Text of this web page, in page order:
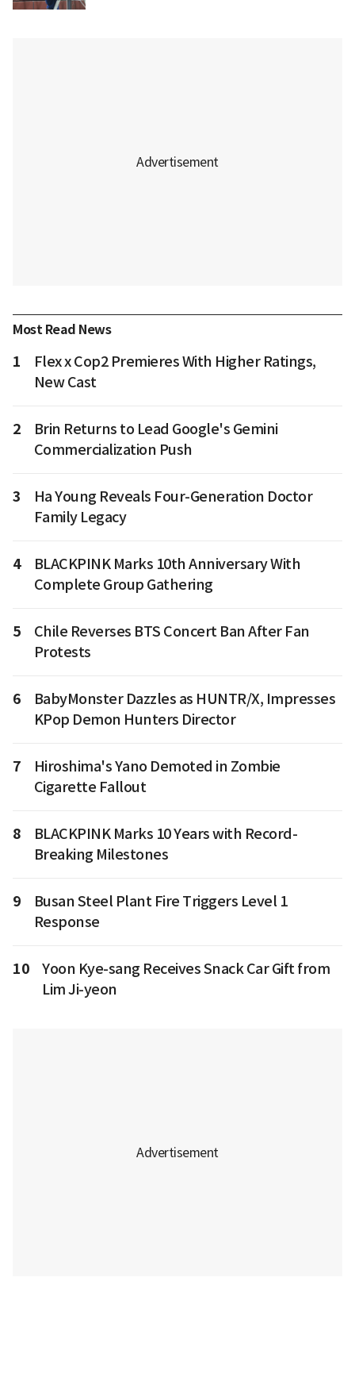
Most Read News
1
Flex x Cop2 Premieres With Higher Ratings,
New Cast
2
Brin Returns to Lead Google's Gemini
Commercialization Push
3
Ha Young Reveals Four-Generation Doctor
Family Legacy
4
BLACKPINK Marks 10th Anniversary With
Complete Group Gathering
5
Chile Reverses BTS Concert Ban After Fan
Protests
6
BabyMonster Dazzles as HUNTR/X, Impresses
KPop Demon Hunters Director
7
Hiroshima's Yano Demoted in Zombie
Cigarette Fallout
8
BLACKPINK Marks 10 Years with Record-
Breaking Milestones
9
Busan Steel Plant Fire Triggers Level 1
Response
10
Yoon Kye-sang Receives Snack Car Gift from
Lim Ji-yeon